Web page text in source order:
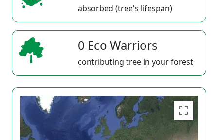
absorbed (tree's lifespan)
0 Eco Warriors
contributing tree in your forest